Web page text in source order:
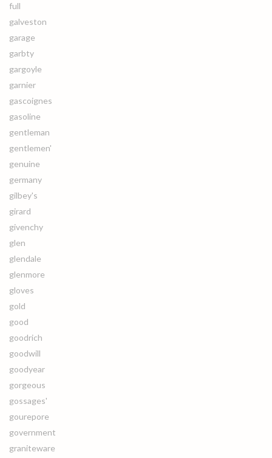
full
galveston
garage
garbty
gargoyle
garnier
gascoignes
gasoline
gentleman
gentlemen'
genuine
germany
gilbey's
girard
givenchy
glen
glendale
glenmore
gloves
gold
good
goodrich
goodwill
goodyear
gorgeous
gossages'
gourepore
government
graniteware